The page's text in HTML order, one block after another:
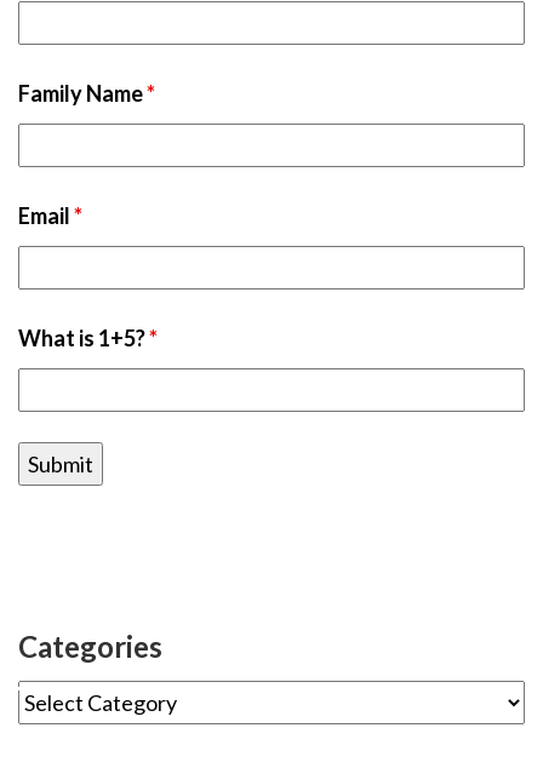
Family Name*
Email*
What is 1+5?*
Categories